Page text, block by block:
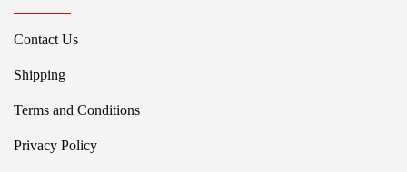
Contact Us
Shipping
Terms and Conditions
Privacy Policy